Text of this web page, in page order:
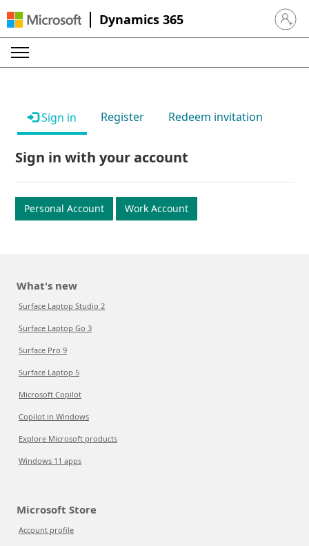
Dynamics 365 Sign in
Sign in Register Redeem invitation
Sign in with your account
Personal Account Work Account
What's new
Surface Laptop Studio 2
Surface Laptop Go 3
Surface Pro 9
Surface Laptop 5
Microsoft Copilot
Copilot in Windows
Explore Microsoft products
Windows 11 apps
Microsoft Store
Account profile